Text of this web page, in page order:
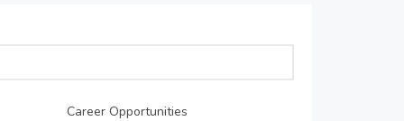
Career Opportunities